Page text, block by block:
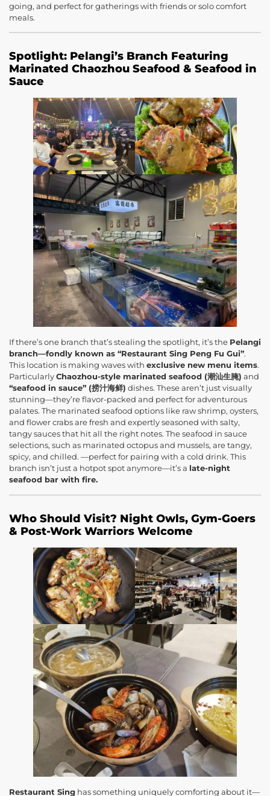
going, and perfect for gatherings with friends or solo comfort
meals.
Spotlight: Pelangi’s Branch Featuring
Marinated Chaozhou Seafood & Seafood in
Sauce
If there’s one branch that’s stealing the spotlight, it’s the Pelangi
branch—fondly known as “Restaurant Sing Peng Fu Gui”.
This location is making waves with exclusive new menu items.
ParticularlyChaozhou-style marinated seafood (潮汕生腌) and
“seafood in sauce” (捞汁海鲜) dishes. These aren’t just visually
stunning—they’re flavor-packed and perfect for adventurous
palates. The marinated seafood options like raw shrimp, oysters,
and flower crabs are fresh and expertly seasoned with salty,
tangy sauces that hit all the right notes. The seafood in sauce
selections, such as marinated octopus and mussels, are tangy,
spicy, and chilled. —perfect for pairing with a cold drink. This
branch isn’t just a hotpot spot anymore—it’s a late-night
seafood bar with fire.
Who Should Visit? Night Owls, Gym-Goers
& Post-Work Warriors Welcome
Restaurant Sing has something uniquely comforting about it—